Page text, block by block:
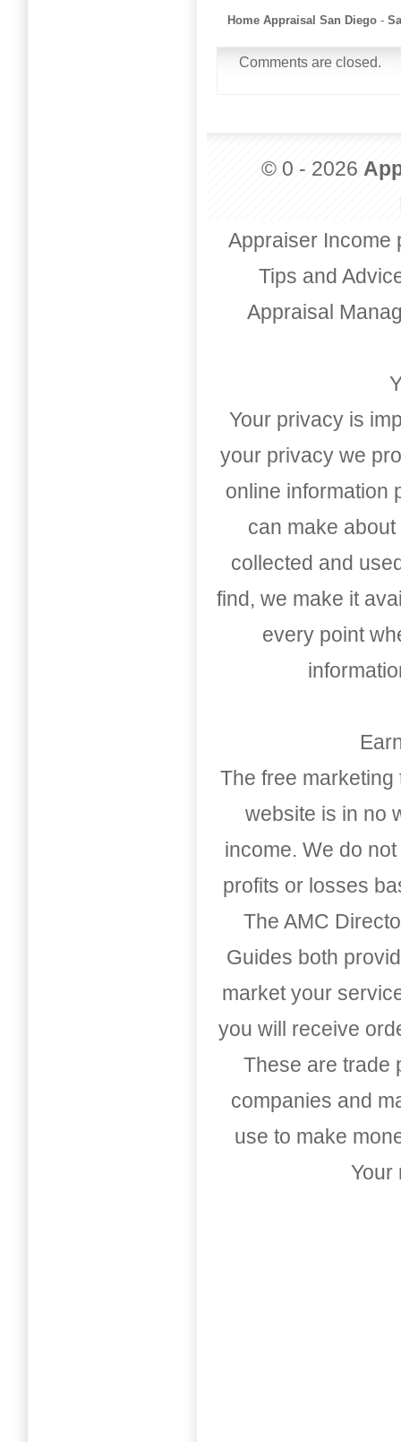
Home Appraisal San Diego -
Comments are closed.
© 0 - 2026
Appraiser Income
Tips and
Appraisal
Your privacy is
your privacy we
online information
can make
collected and
find, we make it
every point
The free
website is in no
income. We do
profits or losses
The AMC
Guides both
market your
you will receive
These are trade
companies and
use to make
Your